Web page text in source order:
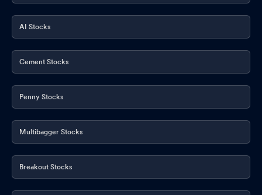
AI Stocks
Cement Stocks
Penny Stocks
Multibagger Stocks
Breakout Stocks